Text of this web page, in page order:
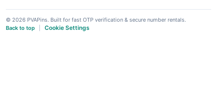
© 2026 PVAPins. Built for fast OTP verification & secure number rentals.
Back to top
Cookie Settings